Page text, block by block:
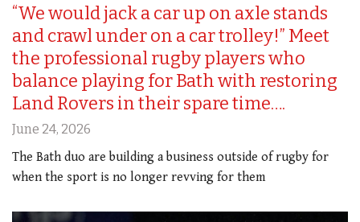
“We would jack a car up on axle stands
and crawl under on a car trolley!” Meet
the professional rugby players who
balance playing for Bath with restoring
Land Rovers in their spare time….
June 24, 2026
The Bath duo are building a business outside of rugby for
when the sport is no longer revving for them